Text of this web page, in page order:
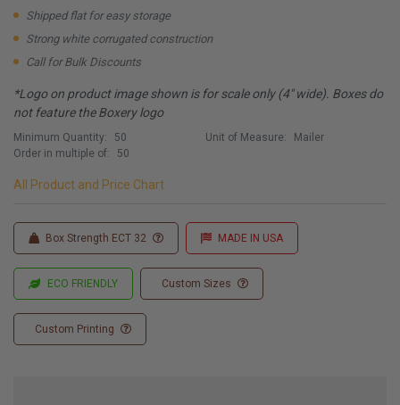
Shipped flat for easy storage
Strong white corrugated construction
Call for Bulk Discounts
*Logo on product image shown is for scale only (4" wide). Boxes do
not feature the Boxery logo
Minimum Quantity:
50
Order in multiple of:
50
Unit of Measure: Mailer
All Product and Price Chart
Box Strength ECT 32 MADE IN USA
ECO FRIENDLY Custom Sizes
Custom Printing